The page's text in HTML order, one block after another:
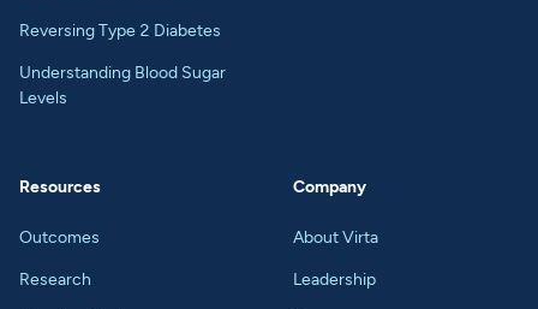
Reversing Type 2 Diabetes
Understanding Blood Sugar
Levels
Resources
Outcomes
Research
Company
About Virta
Leadership